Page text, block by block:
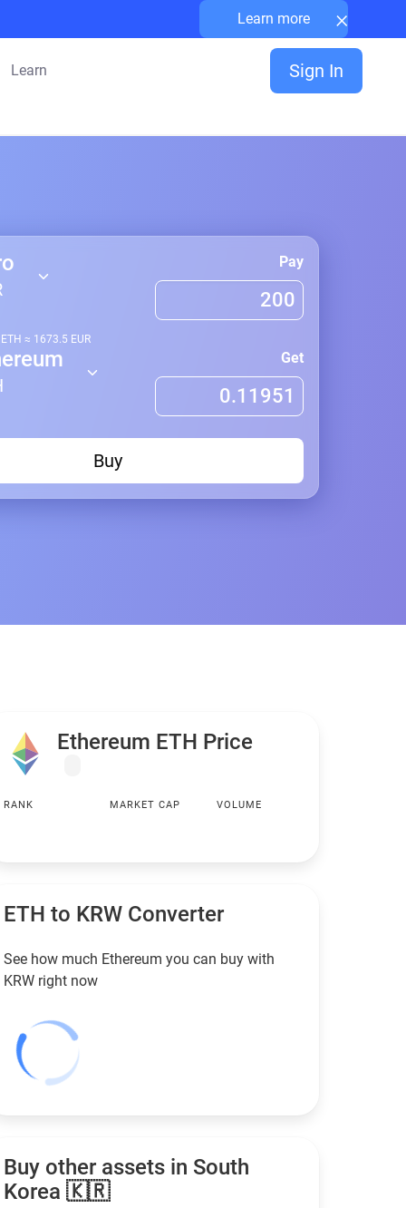
Learn more ×
Learn Sign In
Pay
ETH ≈ 1673.5 EUR
Get
Buy
Ethereum ETH Price
RANK MARKET CAP VOLUME
ETH to KRW Converter
See how much Ethereum you can buy with
KRW right now
Buy other assets in South
Korea 🇰🇷